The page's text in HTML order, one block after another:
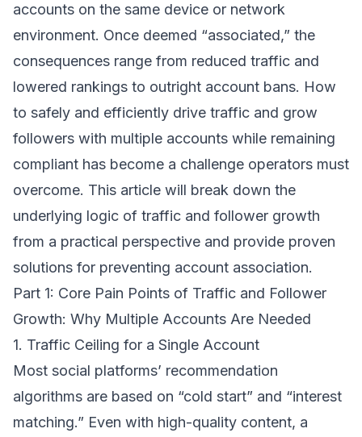
accounts on the same device or network
environment. Once deemed “associated,” the
consequences range from reduced traffic and
lowered rankings to outright account bans. How
to safely and efficiently drive traffic and grow
followers with multiple accounts while remaining
compliant has become a challenge operators must
overcome. This article will break down the
underlying logic of traffic and follower growth
from a practical perspective and provide proven
solutions for preventing account association.
Part 1: Core Pain Points of Traffic and Follower
Growth: Why Multiple Accounts Are Needed
1. Traffic Ceiling for a Single Account
Most social platforms’ recommendation
algorithms are based on “cold start” and “interest
matching.” Even with high-quality content, a